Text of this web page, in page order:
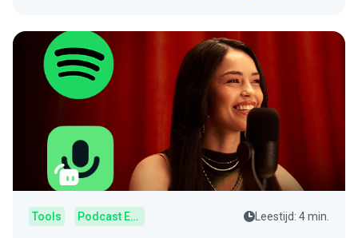
Tools Podcast Editor Leestijd: 4 min.